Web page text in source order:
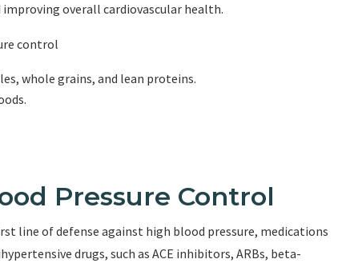
overall cardiovascular health.
control
whole grains, and lean proteins.
Pressure Control
line of defense against high blood pressure, medications
drugs, such as ACE inhibitors, ARBs, beta-